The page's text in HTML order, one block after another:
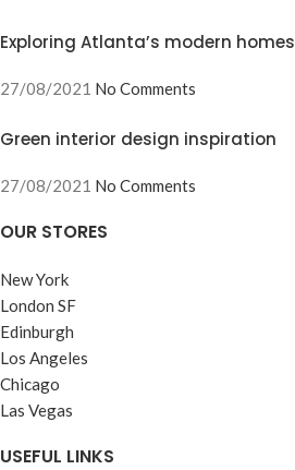
Exploring Atlanta’s modern homes
27/08/2021 No Comments
Green interior design inspiration
27/08/2021 No Comments
OUR STORES
New York
London SF
Edinburgh
Los Angeles
Chicago
Las Vegas
USEFUL LINKS